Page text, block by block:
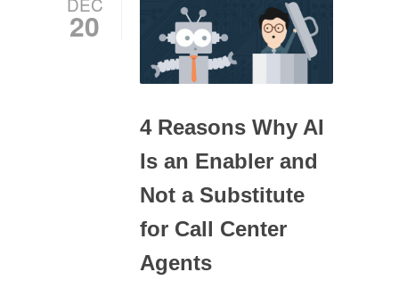
20
4 Reasons Why AI
Is an Enabler and
Not a Substitute
for Call Center
Agents